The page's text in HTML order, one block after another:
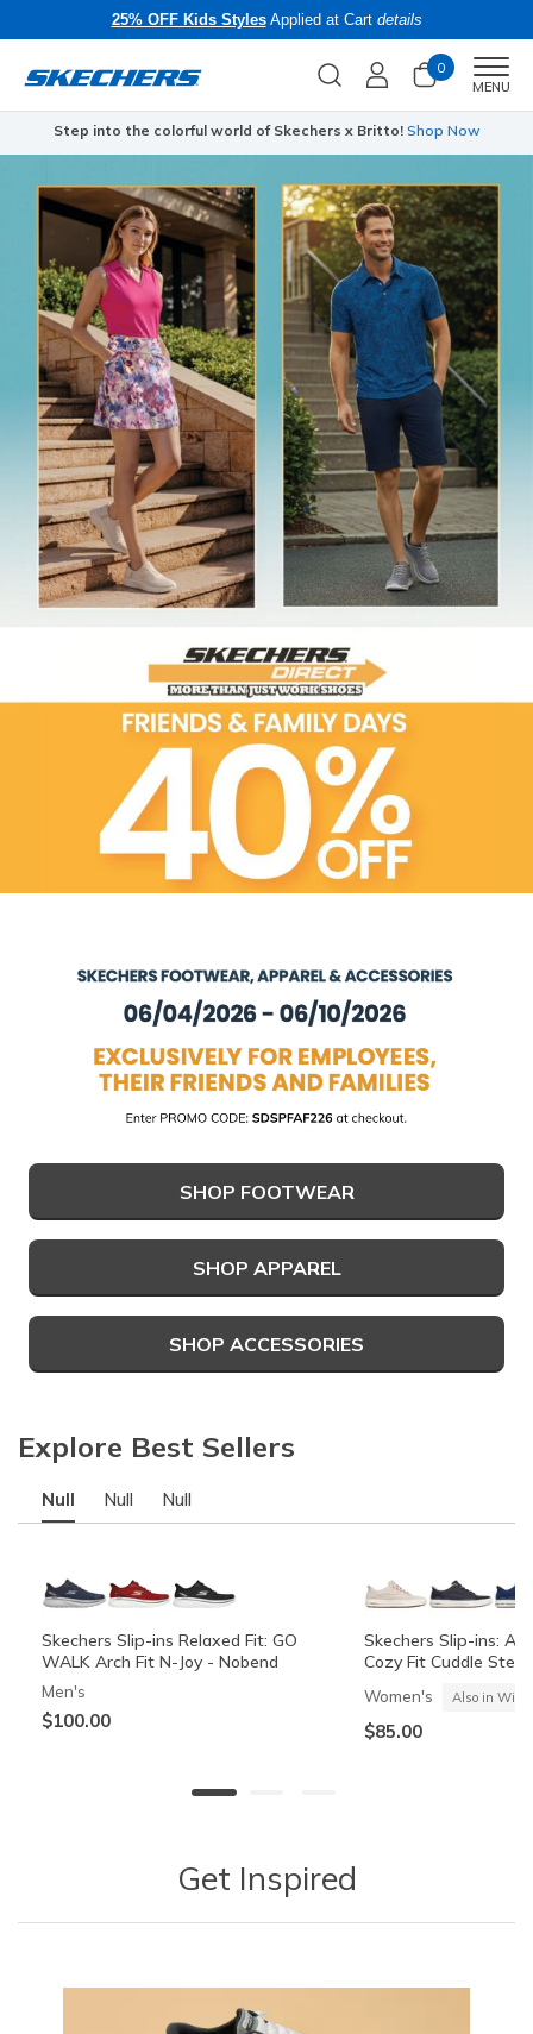
25% OFF Kids StylesApplied at Cart details
0
MENU
Step into the colorful world of Skechers x Britto! Shop Now
SHOP FOOTWEAR
SHOP APPAREL
SHOP ACCESSORIES
Explore Best Sellers
Null Null Null
Skechers Slip-ins Relaxed Fit: GO
WALK Arch Fit N-Joy - Nobend
Men's
$100.00
Skechers Slip-ins:
Cozy Fit Cuddle Steps
Women's Also in Wide
$85.00
The Hoodless Hoodie GO WALK
25% OFF Apparel! Applied at Cart 25% OFF Apparel!
Rosencrans WatchGet Inspired
Media Carousel
Carousel with product photos. Use the previous and next